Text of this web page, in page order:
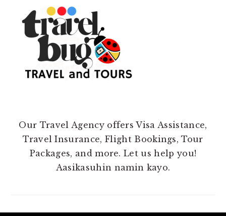
Our Travel Agency offers Visa Assistance,
Travel Insurance, Flight Bookings, Tour
Packages, and more. Let us help you!
Aasikasuhin namin kayo.